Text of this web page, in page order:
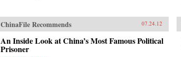
ChinaFile Recommends 07.24.12
An Inside Look at China’s Most Famous Political
Prisoner